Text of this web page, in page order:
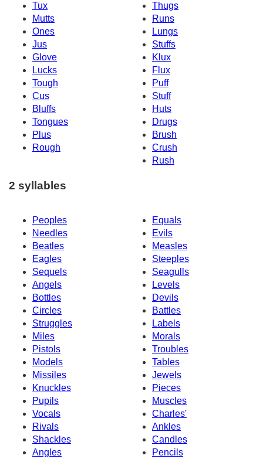
Tux
Thugs
Mutts
Runs
Ones
Lungs
Jus
Stuffs
Glove
Klux
Lucks
Flux
Tough
Puff
Cus
Stuff
Bluffs
Huts
Tongues
Drugs
Plus
Brush
Rough
Crush
Rush
2 syllables
Peoples
Equals
Needles
Evils
Beatles
Measles
Eagles
Steeples
Sequels
Seagulls
Angels
Levels
Bottles
Devils
Circles
Battles
Struggles
Labels
Miles
Morals
Pistols
Troubles
Models
Tables
Missiles
Jewels
Knuckles
Pieces
Pupils
Muscles
Vocals
Charles'
Rivals
Ankles
Shackles
Candles
Angles
Pencils